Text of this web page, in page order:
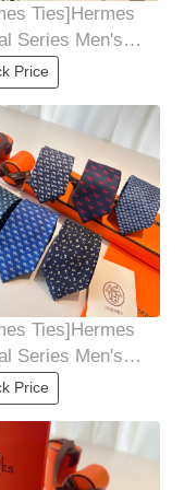
Ties]Hermes
Series Men's
allowing men
showcase
Price
Ties]Hermes
Series Men's
allowing men
showcase
Price